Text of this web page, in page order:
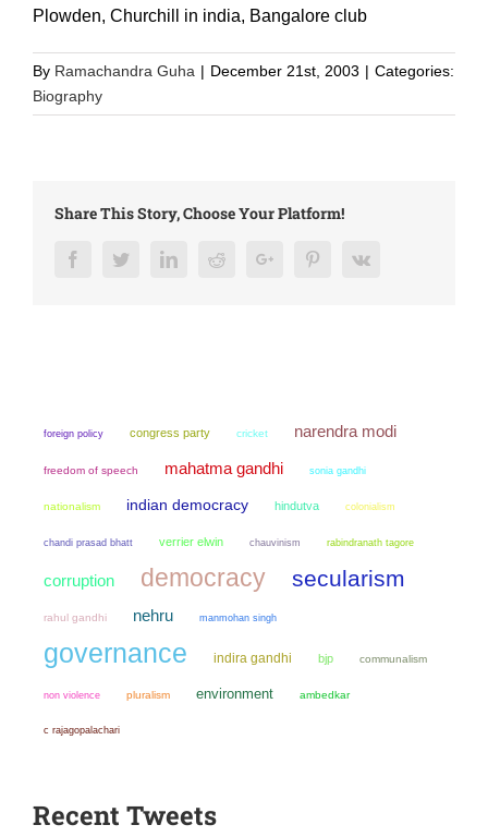
Plowden, Churchill in india, Bangalore club
By Ramachandra Guha | December 21st, 2003 | Categories:
Biography
Share This Story, Choose Your Platform!
FacebookTwitterLinkedInRedditGoogle+ PinterestVk
foreign policy congress party cricket narendra modi
freedom of speech mahatma gandhi sonia gandhi
nationalism indian democracy hindutva colonialism
chandi prasad bhatt verrier elwin chauvinism rabindranath tagore
corruption democracy secularism
rahul gandhi nehru manmohan singh
governance indira gandhi bjp communalism
non violence pluralism environment ambedkar
c rajagopalachari
Recent Tweets